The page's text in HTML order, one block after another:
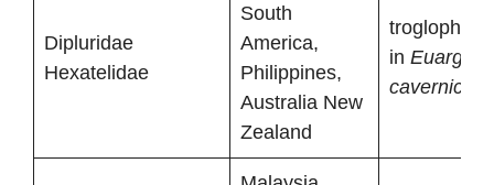
Dipluridae
Hexatelidae
South
America,
Philippines,
Australia New
Zealand
in Euargus
cavernicola